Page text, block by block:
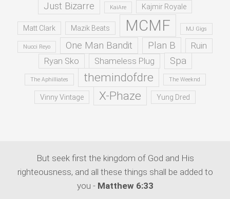
Just Bizarre KaiAre Kajmir Royale
Matt Clark Mazik Beats MCMF MJ Gigs
Nucci Reyo One Man Bandit Plan B
Ruin
Ryan Sko
Shameless Plug Spa
The Aphilliates themindofdre The Weeknd
Vinny Vintage X-Phaze Yung Dred
But seek first the kingdom of God and His
righteousness, and all these things shall be added to
you - Matthew 6:33